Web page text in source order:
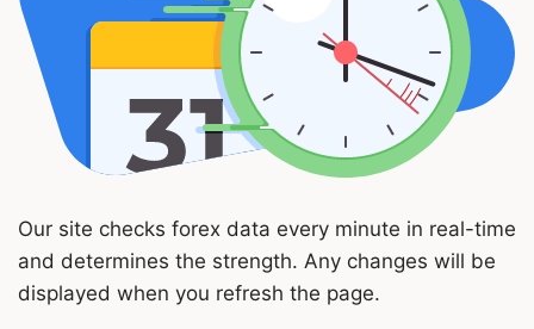
Our site checks forex data every minute in real-time
and determines the strength. Any changes will be
displayed when you refresh the page.